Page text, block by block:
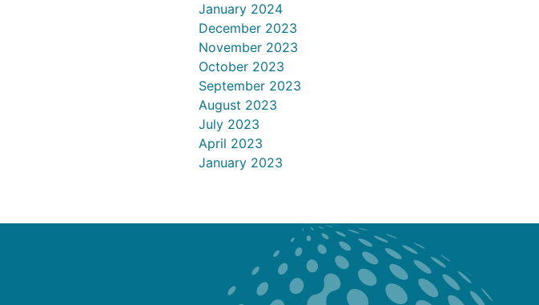
January 2024
December 2023
November 2023
October 2023
September 2023
August 2023
July 2023
April 2023
January 2023